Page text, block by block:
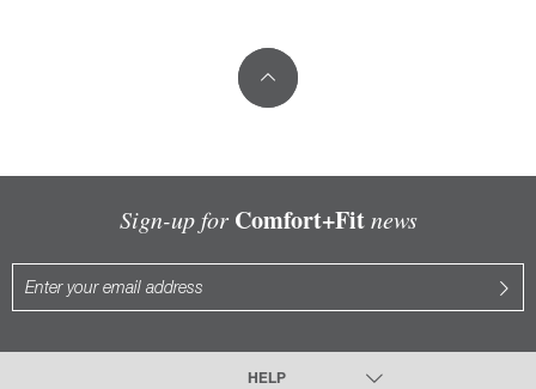
Sign-up for Comfort+Fitnews
HELP